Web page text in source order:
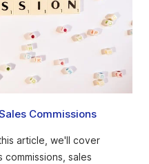
Commissions
article, we'll cover
sales